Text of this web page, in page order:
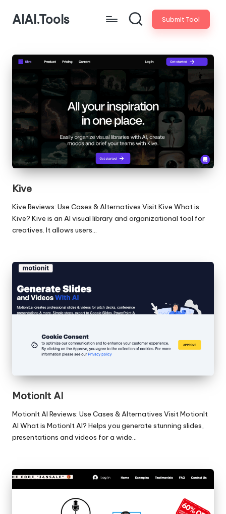
AIAI.Tools Submit Tool
Kive
Kive Reviews: Use Cases & Alternatives Visit Kive What is
Kive? Kive is an AI visual library and organizational tool for
creatives. It allows users…
MotionIt AI
MotionIt AI Reviews: Use Cases & Alternatives Visit MotionIt
AI What is MotionIt AI? Helps you generate stunning slides,
presentations and videos for a wide…